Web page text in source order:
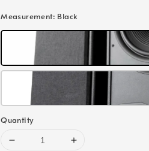
Measurement: Black
Quantity